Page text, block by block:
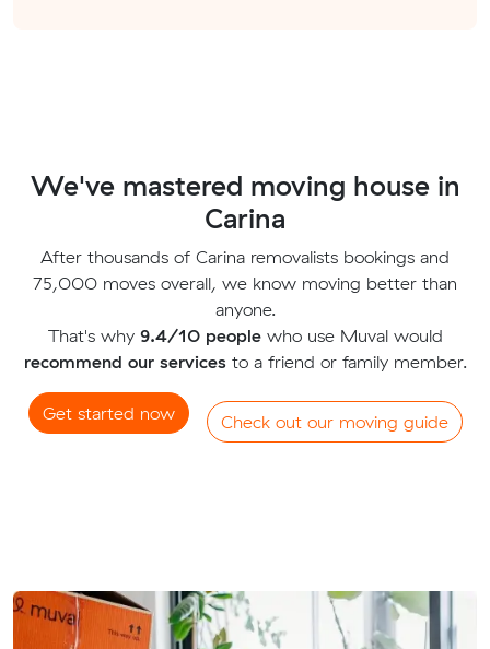
We've mastered moving house in
Carina
After thousands of Carina removalists bookings and
75,000 moves overall, we know moving better than
anyone.
That's why 9.4/10 peoplewho use Muval would
recommend our servicesto a friend or family member.
Get started now Check out our moving guide